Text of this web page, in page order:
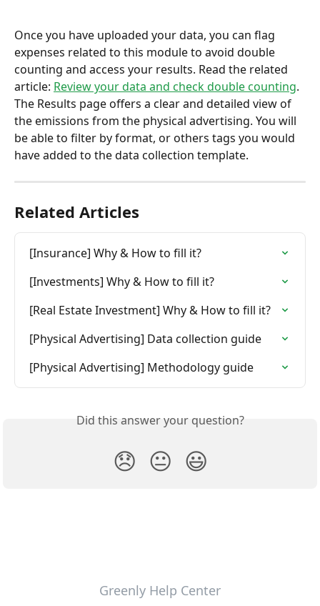
Once you have uploaded your data, you can flag
expenses related to this module to avoid double
counting and access your results. Read the related
article: Review your data and check double counting.
The Results page offers a clear and detailed view of
the emissions from the physical advertising. You will
be able to filter by format, or others tags you would
have added to the data collection template.
Related Articles
[Insurance] Why & How to fill it?
[Investments] Why & How to fill it?
[Real Estate Investment] Why & How to fill it?
[Physical Advertising] Data collection guide
[Physical Advertising] Methodology guide
Did this answer your question?
😞 😐 😃
Greenly Help Center